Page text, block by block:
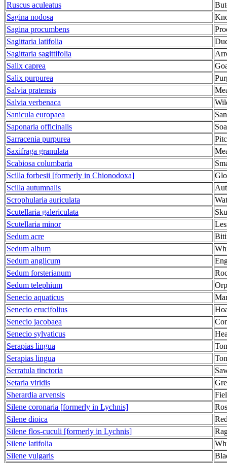
Ruscus aculeatus
Sagina nodosa
Sagina procumbens
Sagittaria latifolia
Sagittaria sagittifolia
Salix caprea
Salix purpurea
Salvia pratensis
Salvia verbenaca
Sanicula europaea
Saponaria officinalis
Sarracenia purpurea
Saxifraga granulata
Scabiosa columbaria
Scilla forbesii [formerly in Chionodoxa]
Scilla autumnalis
Scrophularia auriculata
Scutellaria galericulata
Scutellaria minor
Sedum acre
Sedum album
Sedum anglicum
Sedum forsterianum
Sedum telephium
Senecio aquaticus
Senecio erucifolius
Senecio jacobaea
Senecio sylvaticus
Serapias lingua
Serapias lingua
Serratula tinctoria
Setaria viridis
Sherardia arvensis
Silene coronaria [formerly in Lychnis]
Silene dioica
Silene flos-cuculi [formerly in Lychnis]
Silene latifolia
Silene vulgaris